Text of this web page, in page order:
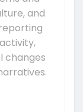
and
changes